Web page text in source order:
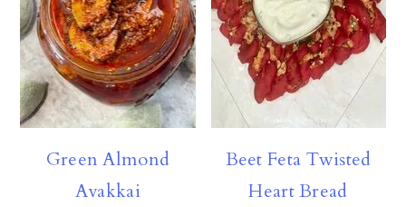
Green Almond
Avakkai
Beet Feta Twisted
Heart Bread